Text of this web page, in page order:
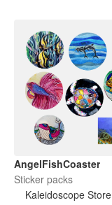
AngelFishCoaster
Sticker packs
Kaleidoscope Store